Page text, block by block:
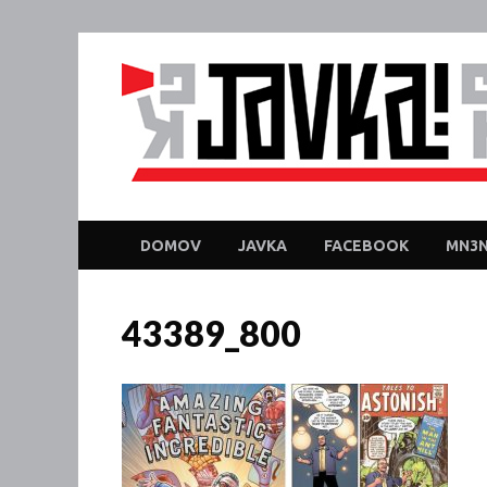
DOMOV JAVKA FACEBOOK
43389_800